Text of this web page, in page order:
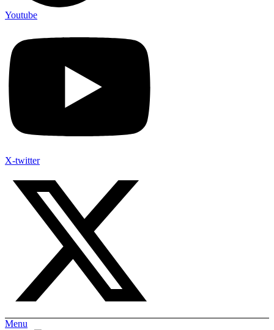
Youtube
X-twitter
Menu